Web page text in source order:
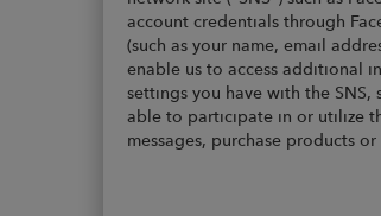
account credentials through
(such as your name, email
enable us to access additional
settings you have with the
able to participate in or utilize
messages, purchase products